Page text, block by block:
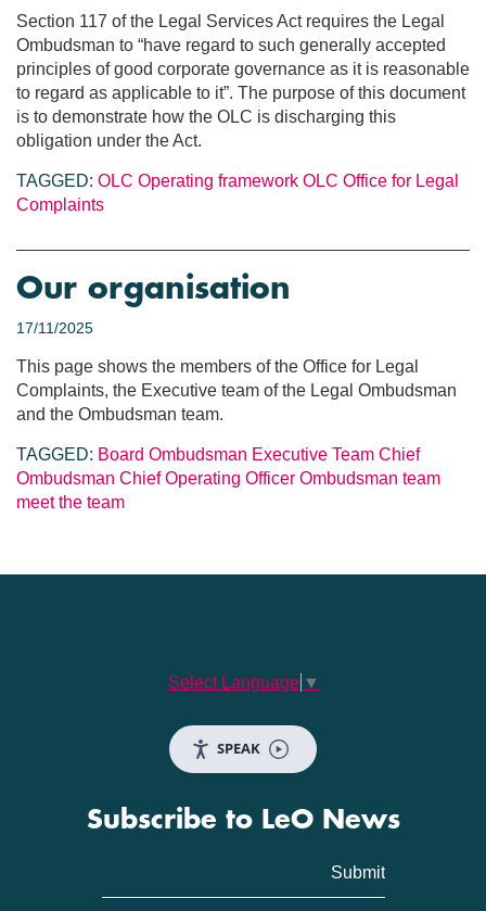
Section 117 of the Legal Services Act requires the Legal
Ombudsman to “have regard to such generally accepted
principles of good corporate governance as it is reasonable
to regard as applicable to it”. The purpose of this document
is to demonstrate how the OLC is discharging this
obligation under the Act.
TAGGED: OLC Operating framework OLC Office for Legal
Complaints
Our organisation
17/11/2025
This page shows the members of the Office for Legal
Complaints, the Executive team of the Legal Ombudsman
and the Ombudsman team.
TAGGED: Board Ombudsman Executive Team Chief
Ombudsman Chief Operating Officer Ombudsman team
meet the team
Select Language ▼
SPEAK
Subscribe to LeO News